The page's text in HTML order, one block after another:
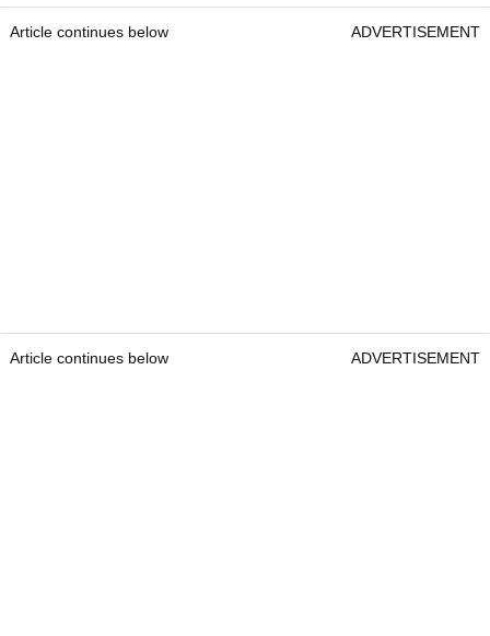
Article continues below ADVERTISEMENT
Article continues below ADVERTISEMENT